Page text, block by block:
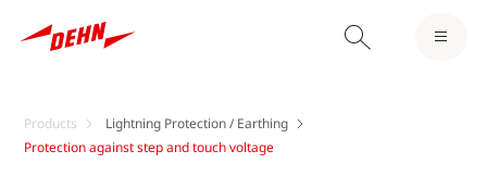
Products
Lightning Protection / Earthing
Protection against step and touch voltage